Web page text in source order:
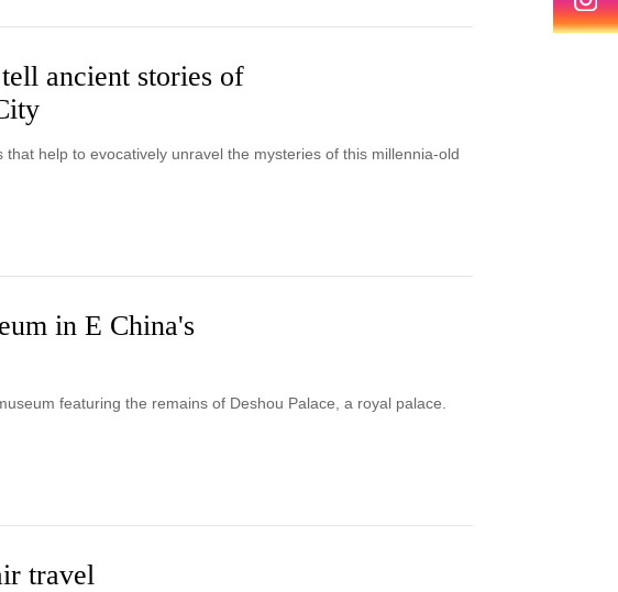
ancient stories of
help to evocatively unravel the mysteries of this millennia-old
in E China's
featuring the remains of Deshou Palace, a royal palace.
travel